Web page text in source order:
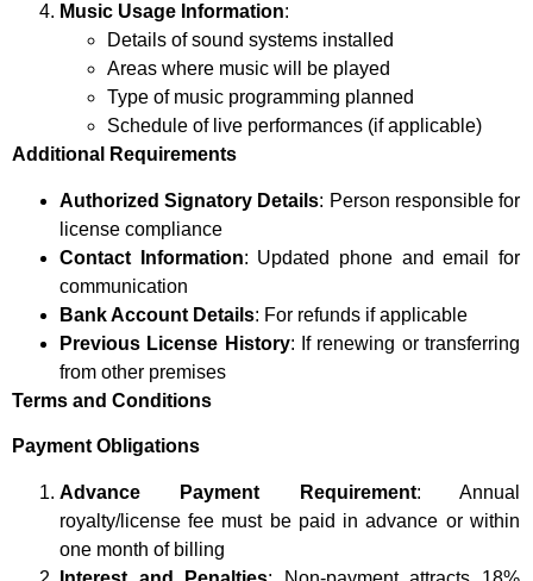
Music Usage Information:
Details of sound systems installed
Areas where music will be played
Type of music programming planned
Schedule of live performances (if applicable)
Additional Requirements
Authorized Signatory Details: Person responsible for
license compliance
Contact Information: Updated phone and email for
communication
Bank Account Details: For refunds if applicable
Previous License History: If renewing or transferring
from other premises
Terms and Conditions
Payment Obligations
Advance Payment Requirement: Annual
royalty/license fee must be paid in advance or within
one month of billing